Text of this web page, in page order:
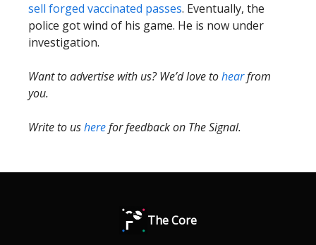
sell forged vaccinated passes. Eventually, the
police got wind of his game. He is now under
investigation.
Want to advertise with us? We’d love tohearfrom
you.
Write to usherefor feedback on The Signal.
The Core